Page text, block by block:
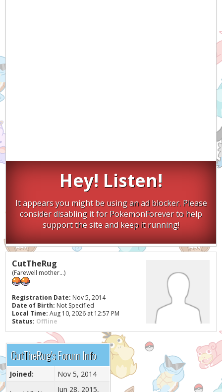
Hey! Listen!
It appears you might be using an ad blocker. Please
consider disabling it for PokemonForever to help
support the site and keep it running!
CutTheRug
(Farewell mother...)
Registration Date: Nov 5, 2014
Date of Birth: Not Specified
Local Time: Aug 10, 2026 at 12:57 PM
Status: Offline
CutTheRug's Forum Info
Joined: Nov 5, 2014
Jun 28, 2015,